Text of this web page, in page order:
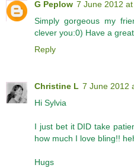
G Peplow 7 June 2012
Simply gorgeous my
clever you:0) Have a
Reply
Christine L 7 June 2012
Hi Sylvia
I just bet it DID take
how much I love bling!!
Hugs